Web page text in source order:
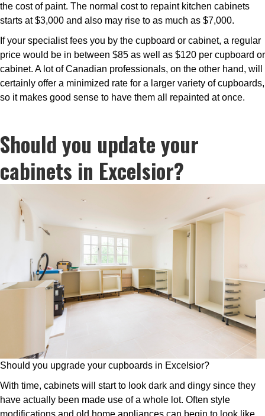
the cost of paint. The normal cost to repaint kitchen cabinets
starts at $3,000 and also may rise to as much as $7,000.
If your specialist fees you by the cupboard or cabinet, a regular
price would be in between $85 as well as $120 per cupboard or
cabinet. A lot of Canadian professionals, on the other hand, will
certainly offer a minimized rate for a larger variety of cupboards,
so it makes good sense to have them all repainted at once.
Should you update your
cabinets in Excelsior?
Should you upgrade your cupboards in Excelsior?
With time, cabinets will start to look dark and dingy since they
have actually been made use of a whole lot. Often style
modifications and old home appliances can begin to look like